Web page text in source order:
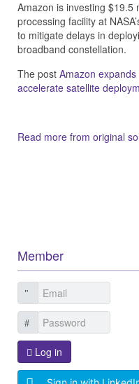
Amazon is investing $19.5
processing facility at
to mitigate delays in
broadband constellation.
The post Amazon
accelerate satellite
Read more from original
Member
Log in